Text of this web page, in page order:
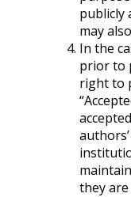
publicly
may
In the
prior to
right to
they